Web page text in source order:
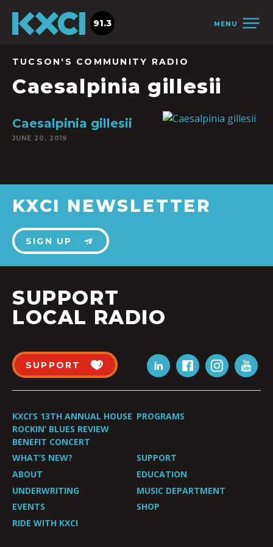
MENU
91.3
TUCSON'S COMMUNITY RADIO
Caesalpinia gillesii
Caesalpinia gillesii
JUNE 20, 2019
KXCI NEWSLETTER
SIGN UP
SUPPORT
LOCAL RADIO
SUPPORT
KXCI’S 13TH ANNUAL HOUSE
ROCKIN’ BLUES REVIEW
BENEFIT CONCERT
PROGRAMS
WHAT’S NEW?
SUPPORT
ABOUT
EDUCATION
UNDERWRITING
MUSIC DEPARTMENT
EVENTS
SHOP
RIDE WITH KXCI